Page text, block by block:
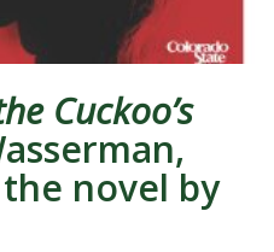
Cuckoo’s
novel by